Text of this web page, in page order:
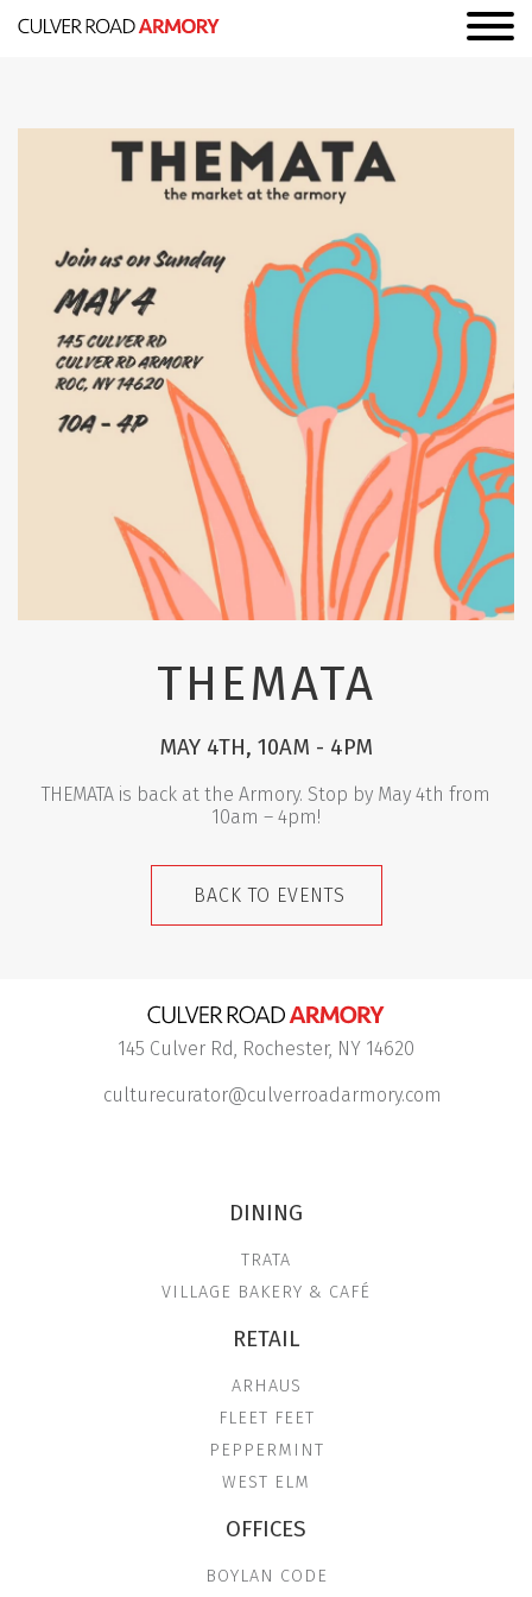
THEMATA
MAY 4TH, 10AM - 4PM
THEMATA is back at the Armory. Stop by May 4th from
10am – 4pm!
BACK TO EVENTS
145 Culver Rd, Rochester, NY 14620
culturecurator@culverroadarmory.com
DINING
TRATA
VILLAGE BAKERY & CAFÉ
RETAIL
ARHAUS
FLEET FEET
PEPPERMINT
WEST ELM
OFFICES
BOYLAN CODE